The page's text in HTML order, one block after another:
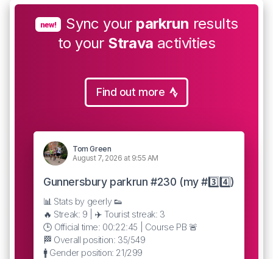
new! Sync your parkrun results
to your Strava activities
Find out more
Tom Green
August 7, 2026 at 9:55 AM
Gunnersbury parkrun #230 (my #3️⃣4️⃣)
📊 Stats by geerly 👟
🔥 Streak: 9 | ✈️ Tourist streak: 3
🕒 Official time: 00:22:45 | Course PB 🚨
🏁 Overall position: 35/549
🚹 Gender position: 21/299